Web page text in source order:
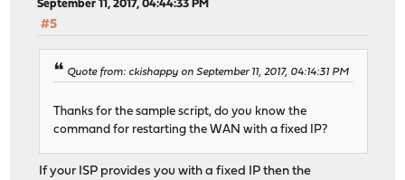
September 11, 2017, 04:44:33 PM
#5
Quote from: ckishappy on September 11, 2017, 04:14:31 PM
Thanks for the sample script, do you know the
command for restarting the WAN with a fixed IP?
If your ISP provides you with a fixed IP then the